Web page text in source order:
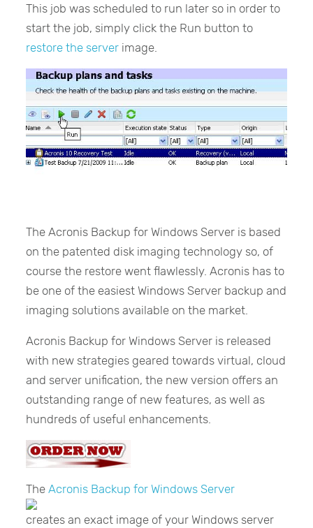
This job was scheduled to run later so in order to
start the job, simply click the Run button to
restore the server image.
The Acronis Backup for Windows Server is based
on the patented disk imaging technology so, of
course the restore went flawlessly. Acronis has to
be one of the easiest Windows Server backup and
imaging solutions available on the market.
Acronis Backup for Windows Server is released
with new strategies geared towards virtual, cloud
and server unification, the new version offers an
outstanding range of new features, as well as
hundreds of useful enhancements.
TheAcronis Backup for Windows Server
creates an exact image of your Windows server